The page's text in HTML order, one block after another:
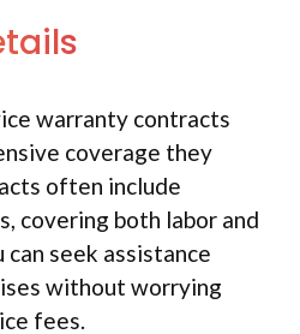
warranty contracts
coverage they
often include
covering both labor and
can seek assistance
without worrying
fees.